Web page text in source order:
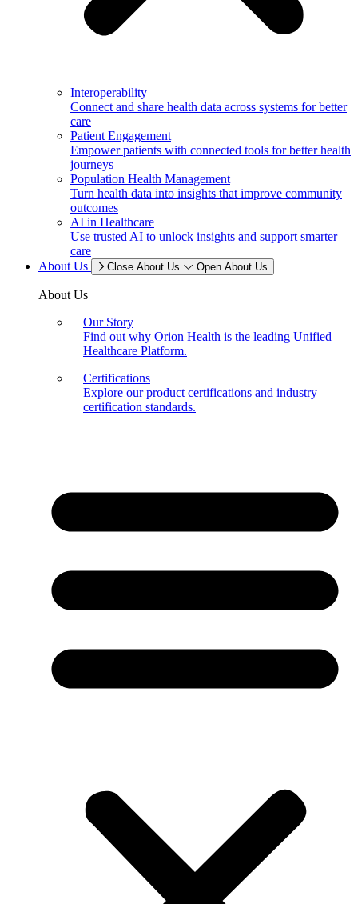
Interoperability
Connect and share health data across systems for better
care
Patient Engagement
Empower patients with connected tools for better health
journeys
Population Health Management
Turn health data into insights that improve community
outcomes
AI in Healthcare
Use trusted AI to unlock insights and support smarter
care
About Us
Close About Us Open About Us
About Us
Our Story
Find out why Orion Health is the leading Unified
Healthcare Platform.
Certifications
Explore our product certifications and industry
certification standards.